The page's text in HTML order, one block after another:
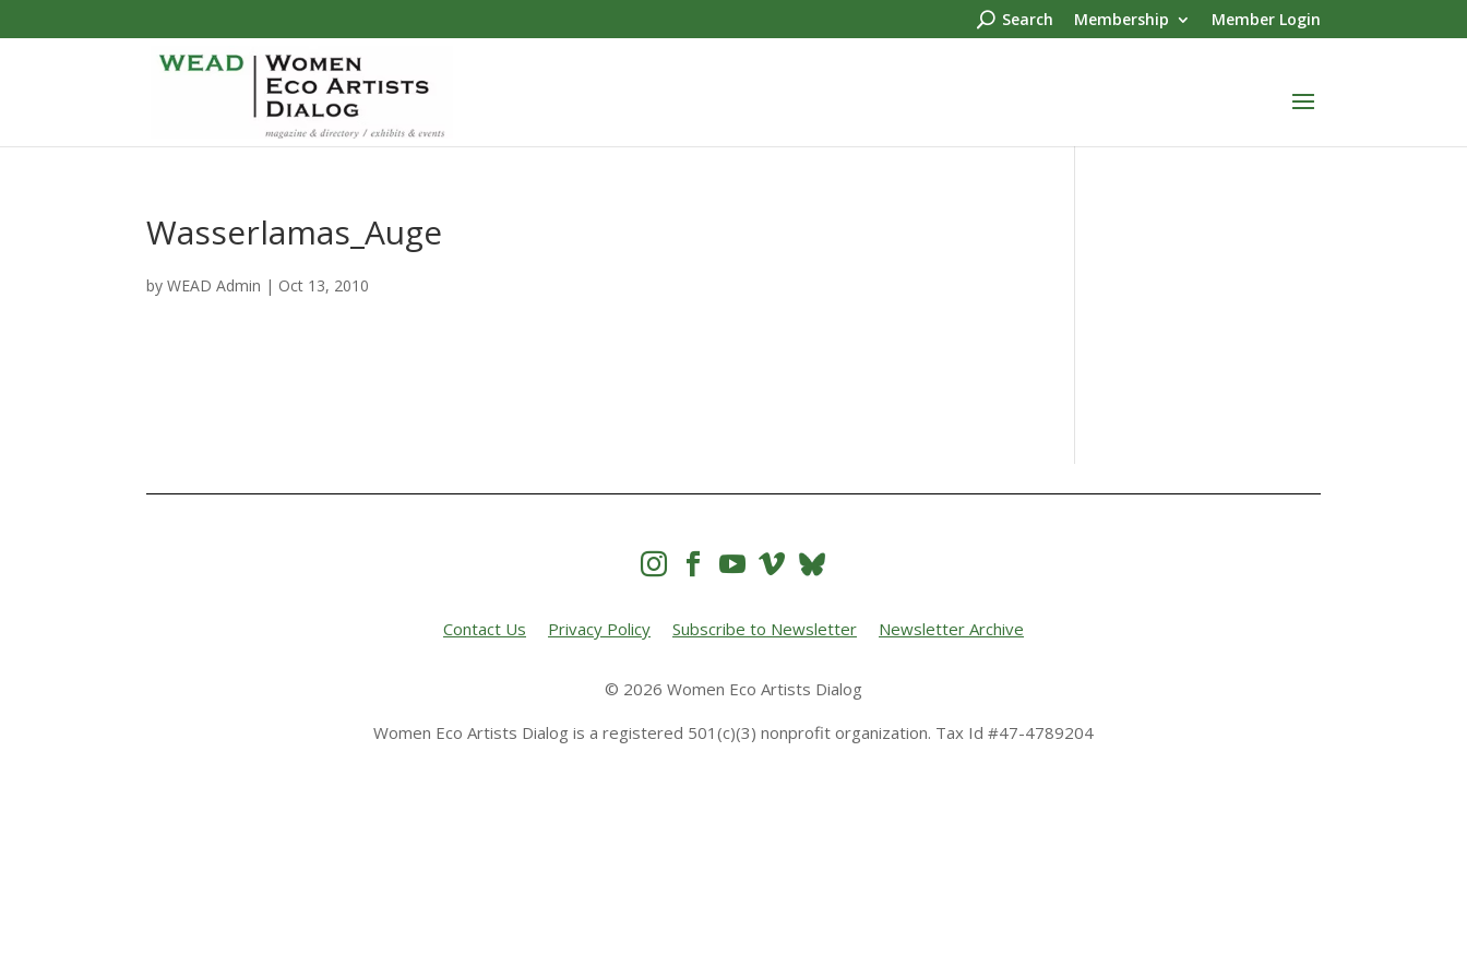
Search Membership Member Login
Wasserlamas_Auge
byWEAD Admin | Oct 13, 2010
   
Contact Us Privacy Policy Subscribe to Newsletter Newsletter Archive
© 2026 Women Eco Artists Dialog
Women Eco Artists Dialog is a registered 501(c)(3) nonprofit organization. Tax Id #47-4789204